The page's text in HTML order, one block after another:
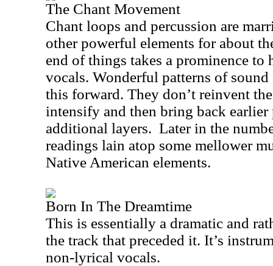
The Chant Movement
Chant loops and percussion are
other powerful elements for about
end of things takes a prominence to
vocals. Wonderful patterns of sound
this forward. They don’t reinvent
intensify and then bring back
additional layers. Later in the
readings lain atop some mellower
Native American elements.
Born In The Dreamtime
This is essentially a dramatic and
the track that preceded it. It’s
non-lyrical vocals.